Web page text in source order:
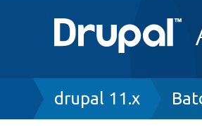
Breadcrumb
drupal 11.x